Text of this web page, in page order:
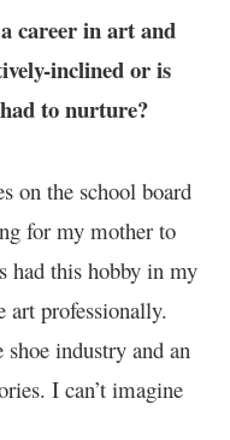
career in art and
inclined or is
to nurture?
on the school board
for my mother to
had this hobby in my
art professionally.
industry and an
I can’t imagine